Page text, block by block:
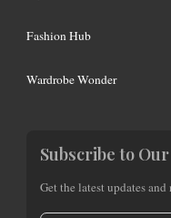
Fashion Hub
Wardrobe Wonder
Subscribe to
Get the latest updates